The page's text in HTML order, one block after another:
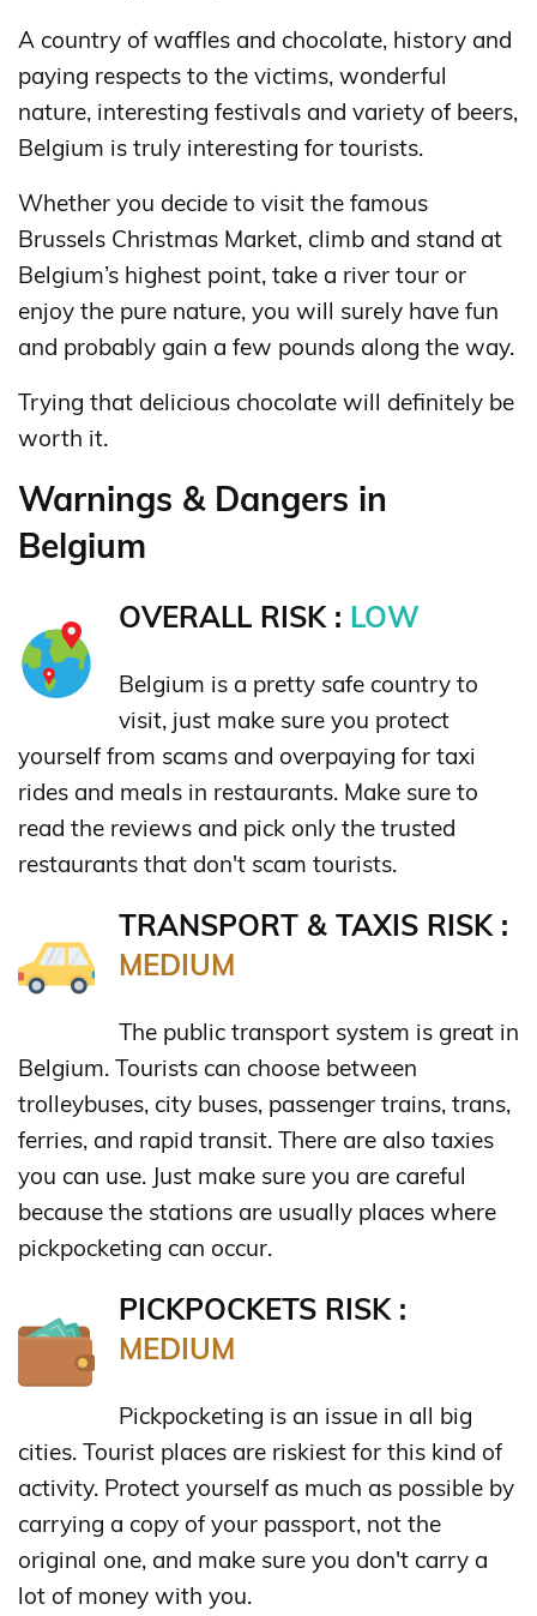
A country of waffles and chocolate, history and
paying respects to the victims, wonderful
nature, interesting festivals and variety of beers,
Belgium is truly interesting for tourists.
Whether you decide to visit the famous
Brussels Christmas Market, climb and stand at
Belgium’s highest point, take a river tour or
enjoy the pure nature, you will surely have fun
and probably gain a few pounds along the way.
Trying that delicious chocolate will definitely be
worth it.
Warnings & Dangers in
Belgium
OVERALL RISK : LOW
Belgium is a pretty safe country to
visit, just make sure you protect
yourself from scams and overpaying for taxi
rides and meals in restaurants. Make sure to
read the reviews and pick only the trusted
restaurants that don't scam tourists.
TRANSPORT & TAXIS RISK :
MEDIUM
The public transport system is great in
Belgium. Tourists can choose between
trolleybuses, city buses, passenger trains, trans,
ferries, and rapid transit. There are also taxies
you can use. Just make sure you are careful
because the stations are usually places where
pickpocketing can occur.
PICKPOCKETS RISK :
MEDIUM
Pickpocketing is an issue in all big
cities. Tourist places are riskiest for this kind of
activity. Protect yourself as much as possible by
carrying a copy of your passport, not the
original one, and make sure you don't carry a
lot of money with you.